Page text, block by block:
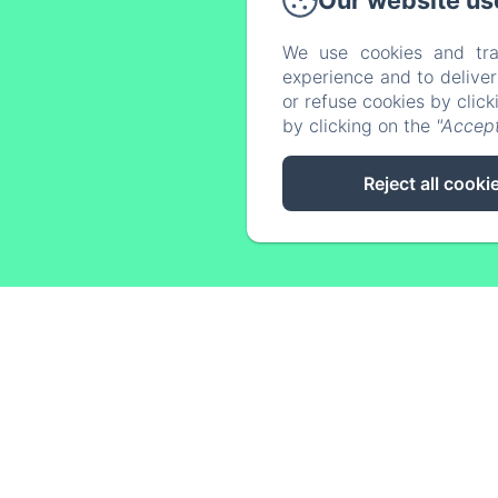
Home
We use cookies and
experience and to
or refuse cookies by
by clicking on the
Reject all